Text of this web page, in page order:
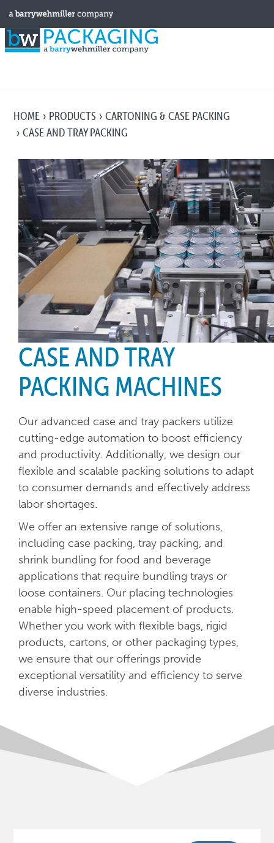
HOME PRODUCTS
CARTONING & CASE PACKING
CASE AND TRAY PACKING
CASE AND TRAY
PACKING MACHINES
Our advanced case and tray packers utilize
cutting-edge automation to boost efficiency
and productivity. Additionally, we design our
flexible and scalable packing solutions to adapt
to consumer demands and effectively address
labor shortages.
We offer an extensive range of solutions,
including case packing, tray packing, and
shrink bundling for food and beverage
applications that require bundling trays or
loose containers. Our placing technologies
enable high-speed placement of products.
Whether you work with flexible bags, rigid
products, cartons, or other packaging types,
we ensure that our offerings provide
exceptional versatility and efficiency to serve
diverse industries.